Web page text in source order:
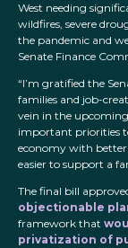
West needing
wildfires, severe
the pandemic and
Senate Finance
“I’m gratified the
families and job-
vein in the
important priorities
economy with better
easier to support a
The final bill
objectionable
framework that
privatization of